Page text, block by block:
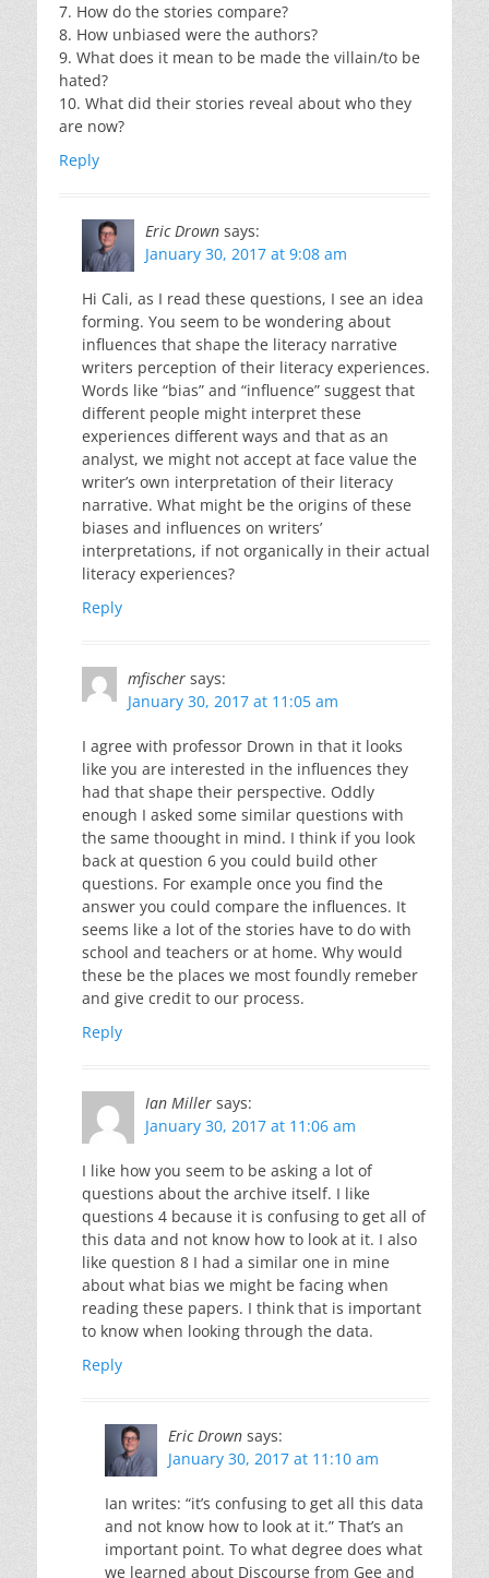
7. How do the stories compare?
8. How unbiased were the authors?
9. What does it mean to be made the villain/to be
hated?
10. What did their stories reveal about who they
are now?
Reply
Eric Drown says:
January 30, 2017 at 9:08 am
Hi Cali, as I read these questions, I see an idea
forming. You seem to be wondering about
influences that shape the literacy narrative
writers perception of their literacy experiences.
Words like “bias” and “influence” suggest that
different people might interpret these
experiences different ways and that as an
analyst, we might not accept at face value the
writer’s own interpretation of their literacy
narrative. What might be the origins of these
biases and influences on writers’
interpretations, if not organically in their actual
literacy experiences?
Reply
mfischer says:
January 30, 2017 at 11:05 am
I agree with professor Drown in that it looks
like you are interested in the influences they
had that shape their perspective. Oddly
enough I asked some similar questions with
the same thoought in mind. I think if you look
back at question 6 you could build other
questions. For example once you find the
answer you could compare the influences. It
seems like a lot of the stories have to do with
school and teachers or at home. Why would
these be the places we most foundly remeber
and give credit to our process.
Reply
Ian Miller says:
January 30, 2017 at 11:06 am
I like how you seem to be asking a lot of
questions about the archive itself. I like
questions 4 because it is confusing to get all of
this data and not know how to look at it. I also
like question 8 I had a similar one in mine
about what bias we might be facing when
reading these papers. I think that is important
to know when looking through the data.
Reply
Eric Drown says:
January 30, 2017 at 11:10 am
Ian writes: “it’s confusing to get all this data
and not know how to look at it.” That’s an
important point. To what degree does what
we learned about Discourse from Gee and